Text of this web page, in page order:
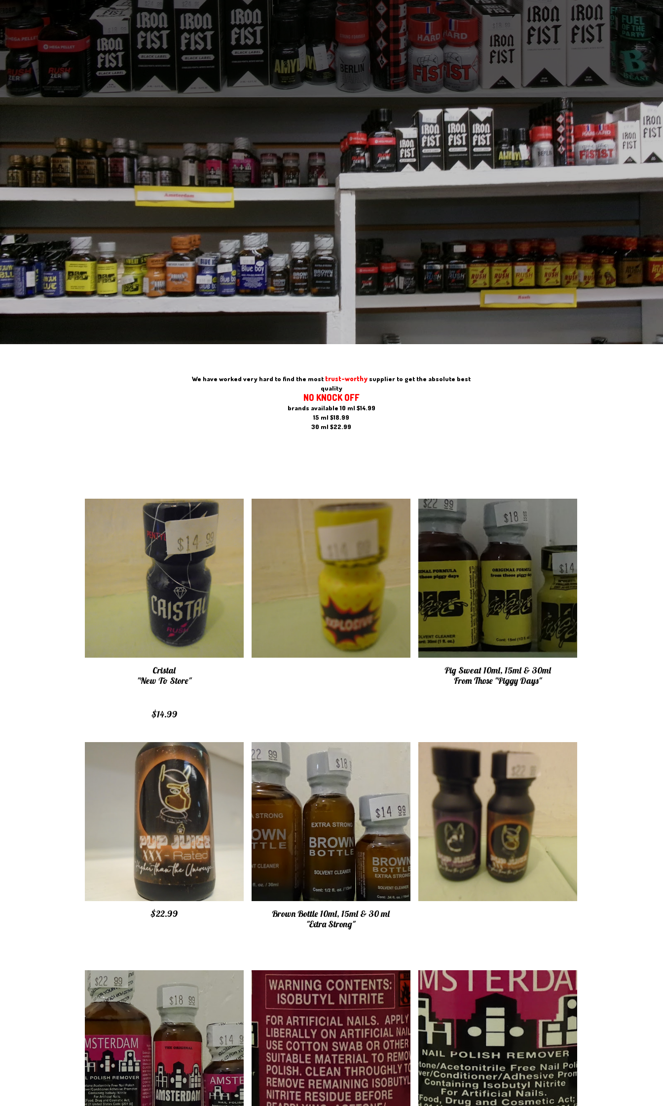
We have worked very hard to find the most trust-worthysupplier to get the absolute best
quality
NO KNOCK OFF
brands available 10 ml $14.99
15 ml $18.99
30 ml $22.99
Cristal
"New To Store"
$14.99
Pig Sweat 10ml, 15ml & 30ml
From Those "Piggy Days"
$22.99
Brown Bottle 10ml, 15ml & 30 ml
"Extra Strong"